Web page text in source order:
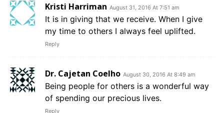
Kristi Harriman August 31, 2016 At 7:51 am
It is in giving that we receive. When I give
my time to others I always feel uplifted.
Reply
Dr. Cajetan Coelho August 30, 2016 At 8:49 am
Being people for others is a wonderful way
of spending our precious lives.
Reply